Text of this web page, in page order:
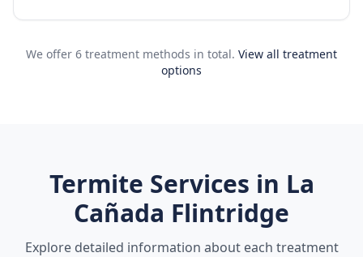
We offer 6 treatment methods in total. View all treatment
options
Termite Services in La
Cañada Flintridge
Explore detailed information about each treatment